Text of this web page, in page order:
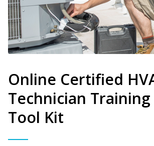
Online Certified
Technician Training
Tool Kit